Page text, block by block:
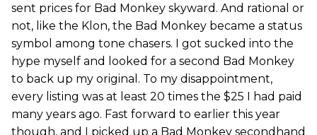
sent prices for Bad Monkey skyward. And rational or
not, like the Klon, the Bad Monkey became a status
symbol among tone chasers. I got sucked into the
hype myself and looked for a second Bad Monkey
to back up my original. To my disappointment,
every listing was at least 20 times the $25 I had paid
many years ago. Fast forward to earlier this year
though, and I picked up a Bad Monkey secondhand